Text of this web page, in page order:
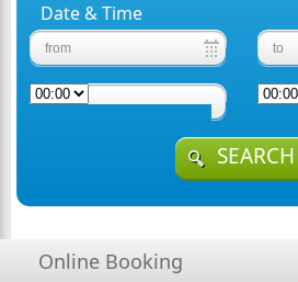
Date & Time
SEARCH
Online Booking